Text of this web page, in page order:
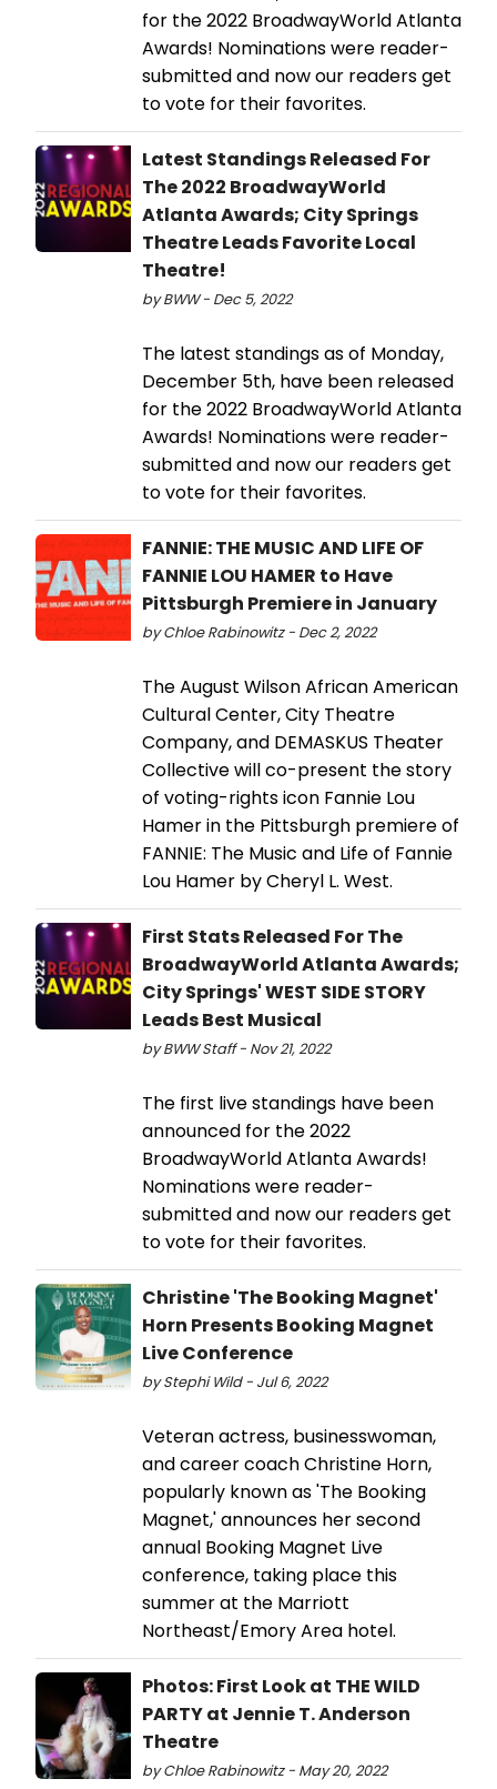
for the 2022 BroadwayWorld Atlanta
Awards! Nominations were reader-
submitted and now our readers get
to vote for their favorites.
Latest Standings Released For
The 2022 BroadwayWorld
Atlanta Awards; City Springs
Theatre Leads Favorite Local
Theatre!
by BWW - Dec 5, 2022
The latest standings as of Monday,
December 5th, have been released
for the 2022 BroadwayWorld Atlanta
Awards! Nominations were reader-
submitted and now our readers get
to vote for their favorites.
FANNIE: THE MUSIC AND LIFE OF
FANNIE LOU HAMER to Have
Pittsburgh Premiere in January
by Chloe Rabinowitz - Dec 2, 2022
The August Wilson African American
Cultural Center, City Theatre
Company, and DEMASKUS Theater
Collective will co-present the story
of voting-rights icon Fannie Lou
Hamer in the Pittsburgh premiere of
FANNIE: The Music and Life of Fannie
Lou Hamer by Cheryl L. West.
First Stats Released For The
BroadwayWorld Atlanta Awards;
City Springs' WEST SIDE STORY
Leads Best Musical
by BWW Staff - Nov 21, 2022
The first live standings have been
announced for the 2022
BroadwayWorld Atlanta Awards!
Nominations were reader-
submitted and now our readers get
to vote for their favorites.
Christine 'The Booking Magnet'
Horn Presents Booking Magnet
Live Conference
by Stephi Wild - Jul 6, 2022
Veteran actress, businesswoman,
and career coach Christine Horn,
popularly known as 'The Booking
Magnet,' announces her second
annual Booking Magnet Live
conference, taking place this
summer at the Marriott
Northeast/Emory Area hotel.
Photos: First Look at THE WILD
PARTY at Jennie T. Anderson
Theatre
by Chloe Rabinowitz - May 20, 2022